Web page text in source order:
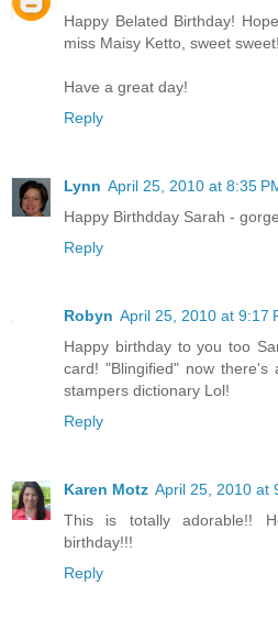
Happy Belated Birthday!
miss Maisy Ketto, sweet sweet!
Have a great day!
Reply
Lynn April 25, 2010 at 8:35
Happy Birthdday Sarah -
Reply
Robyn April 25, 2010 at 9:17
Happy birthday to you too
card! "Blingified" now
stampers dictionary Lol!
Reply
Karen Motz April 25, 2010 at
This is totally adorable!!
birthday!!!
Reply